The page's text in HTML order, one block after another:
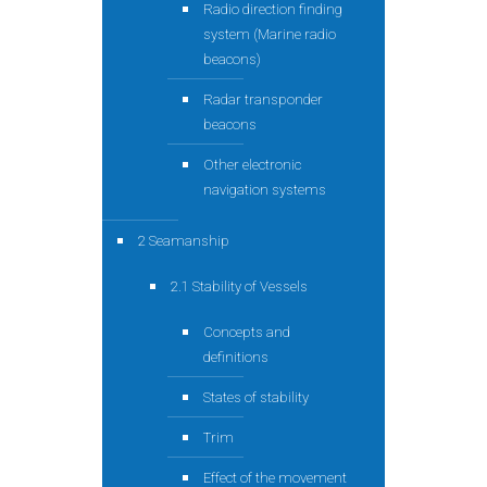
Radio direction finding
system (Marine radio
beacons)
Radar transponder
beacons
Other electronic
navigation systems
2 Seamanship
2.1 Stability of Vessels
Concepts and
definitions
States of stability
Trim
Effect of the movement